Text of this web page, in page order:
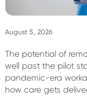
August 5, 2026
The potential of
well past the pilot
pandemic-era
how care gets